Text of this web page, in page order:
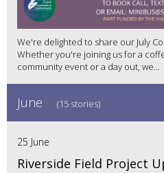
We're delighted to share our July
Whether you're joining us for a
community event or a day out, we...
June (15 stories)
25 June
Riverside Field Project